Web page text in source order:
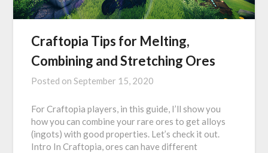
Craftopia Tips for Melting,
Combining and Stretching Ores
Posted onSeptember 15, 2020
For Craftopia players, in this guide, I’ll show you
how you can combine your rare ores to get alloys
(ingots) with good properties. Let’s check it out.
Intro In Craftopia, ores can have different